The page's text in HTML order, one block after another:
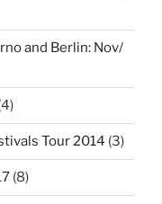
and Berlin: Nov/
Tour 2014 (3)
(8)